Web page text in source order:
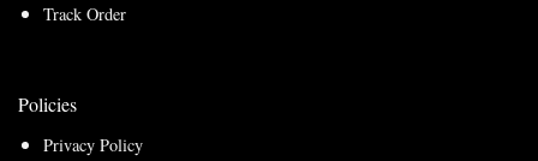
Track Order
Policies
Privacy Policy